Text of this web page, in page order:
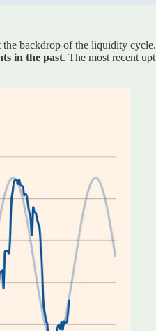
backdrop of the liquidity
in the past. The most recent